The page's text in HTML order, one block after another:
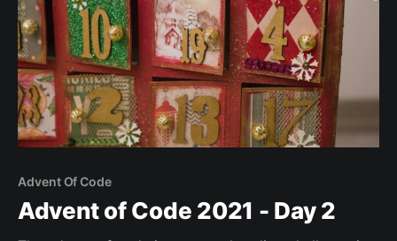
Advent Of Code
Advent of Code 2021 - Day 2